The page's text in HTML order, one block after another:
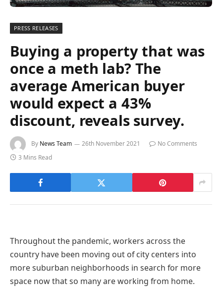
PRESS RELEASES
Buying a property that was
once a meth lab? The
average American buyer
would expect a 43%
discount, reveals survey.
By News Team 26th November 2021
No Comments
3 Mins Read
Throughout the pandemic, workers across the
country have been moving out of city centers into
more suburban neighborhoods in search for more
space now that so many are working from home.